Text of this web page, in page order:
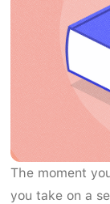
The moment
you take on a